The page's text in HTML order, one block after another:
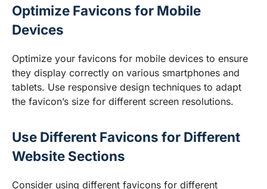
Optimize Favicons for Mobile
Devices
Optimize your favicons for mobile devices to ensure
they display correctly on various smartphones and
tablets. Use responsive design techniques to adapt
the favicon’s size for different screen resolutions.
Use Different Favicons for Different
Website Sections
Consider using different favicons for different